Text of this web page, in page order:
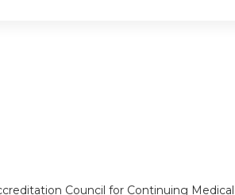
Council for Continuing Medical